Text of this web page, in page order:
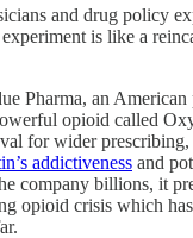
and drug policy
experiment is like a
Pharma, an American
opioid called
for wider
addictiveness and
company billions, it
opioid crisis which